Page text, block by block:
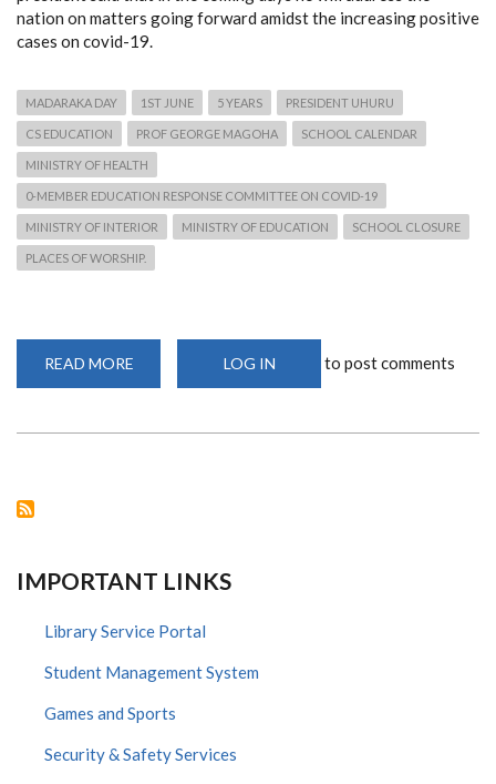
nation on matters going forward amidst the increasing positive
cases on covid-19.
MADARAKA DAY 1ST JUNE 5 YEARS PRESIDENT UHURU
CS EDUCATION PROF GEORGE MAGOHA SCHOOL CALENDAR
MINISTRY OF HEALTH
0-MEMBER EDUCATION RESPONSE COMMITTEE ON COVID-19
MINISTRY OF INTERIOR MINISTRY OF EDUCATION SCHOOL CLOSURE
PLACES OF WORSHIP.
READ MORE
MADARAKA
LOG IN to post comments
IMPORTANT LINKS
Library Service Portal
Student Management System
Games and Sports
Security & Safety Services